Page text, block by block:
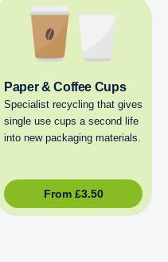
Paper & Coffee Cups
Specialist recycling that gives
single use cups a second life
into new packaging materials.
From £3.50